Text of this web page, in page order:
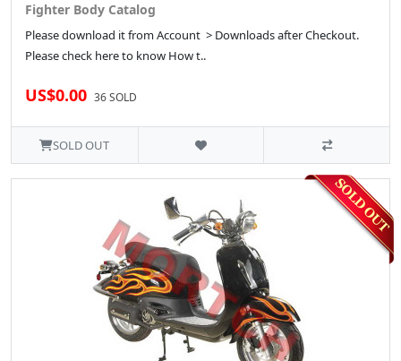
Fighter Body Catalog
Please download it from Account > Downloads after Checkout.
Please check here to know How t..
US$0.00 36 SOLD
SOLD OUT